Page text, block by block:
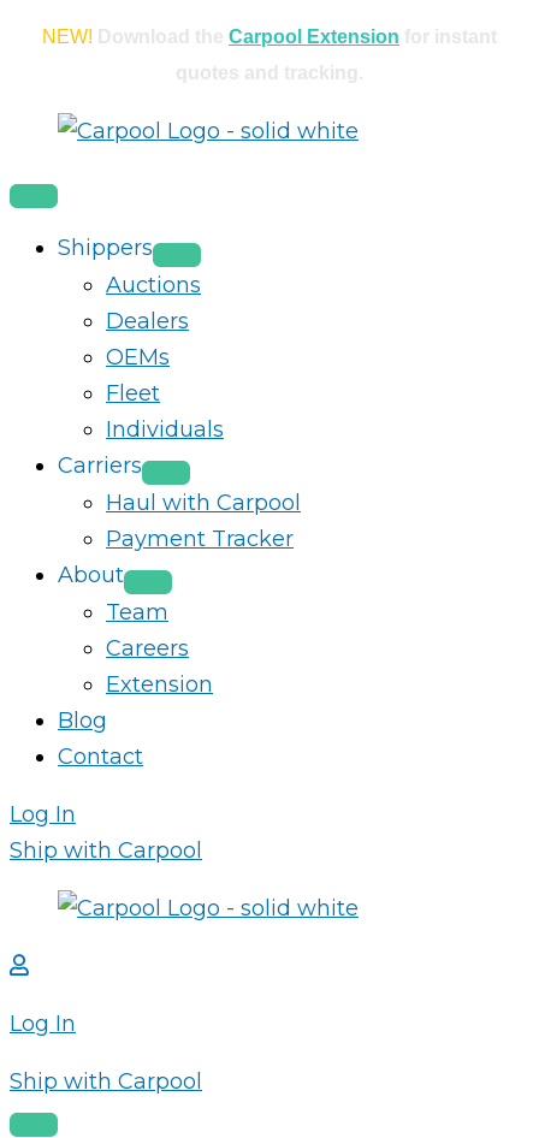
Skip
content
NEW! Download the Carpool Extension for instant
quotes and tracking.
Shippers
Auctions
Dealers
OEMs
Fleet
Individuals
Carriers
Haul with Carpool
Payment Tracker
About
Team
Careers
Extension
Blog
Contact
Log In
Ship with Carpool
Log In
Ship with Carpool